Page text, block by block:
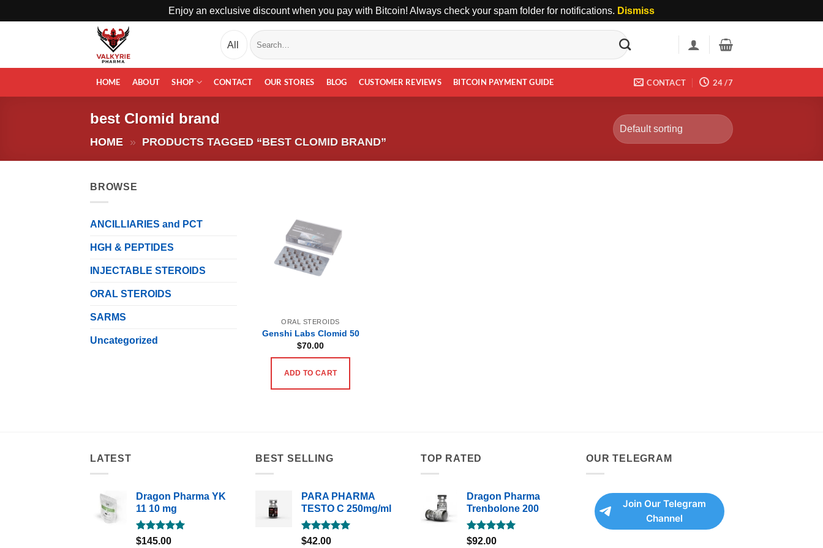
Enjoy an exclusive discount when you pay with Bitcoin! Always check your spam folder for notifications. Dismiss
Search
for:
HOME ABOUT SHOP CONTACT OUR STORES BLOG CUSTOMER REVIEWS BITCOIN PAYMENT GUIDE CONTACT 24 /7
best Clomid brand
HOME » PRODUCTS TAGGED “BEST CLOMID BRAND”
BROWSE
ANCILLIARIES and PCT
HGH & PEPTIDES
INJECTABLE STEROIDS
ORAL STEROIDS
SARMS
Uncategorized
ORAL STEROIDS
Genshi Labs Clomid 50
$70.00
ADD TO CART
LATEST
Dragon Pharma YK
11 10 mg
Rated5.00
$145.00
BEST SELLING
PARA PHARMA
TESTO C 250mg/ml
Rated5.00
$42.00
TOP RATED
Dragon Pharma
Trenbolone 200
Rated5.00
$92.00
OUR TELEGRAM
Join Our Telegram
Channel